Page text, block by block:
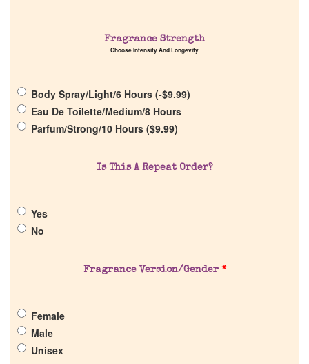
Company List
Pheromones
Get in Touch
Return Policy
Fragrance Strength
Choose Intensity And Longevity
Body Spray/Light/6 Hours (-$9.99)
Eau De Toilette/Medium/8 Hours
Parfum/Strong/10 Hours ($9.99)
Is This A Repeat Order?
Yes
No
Fragrance Version/Gender *
Female
Male
Unisex